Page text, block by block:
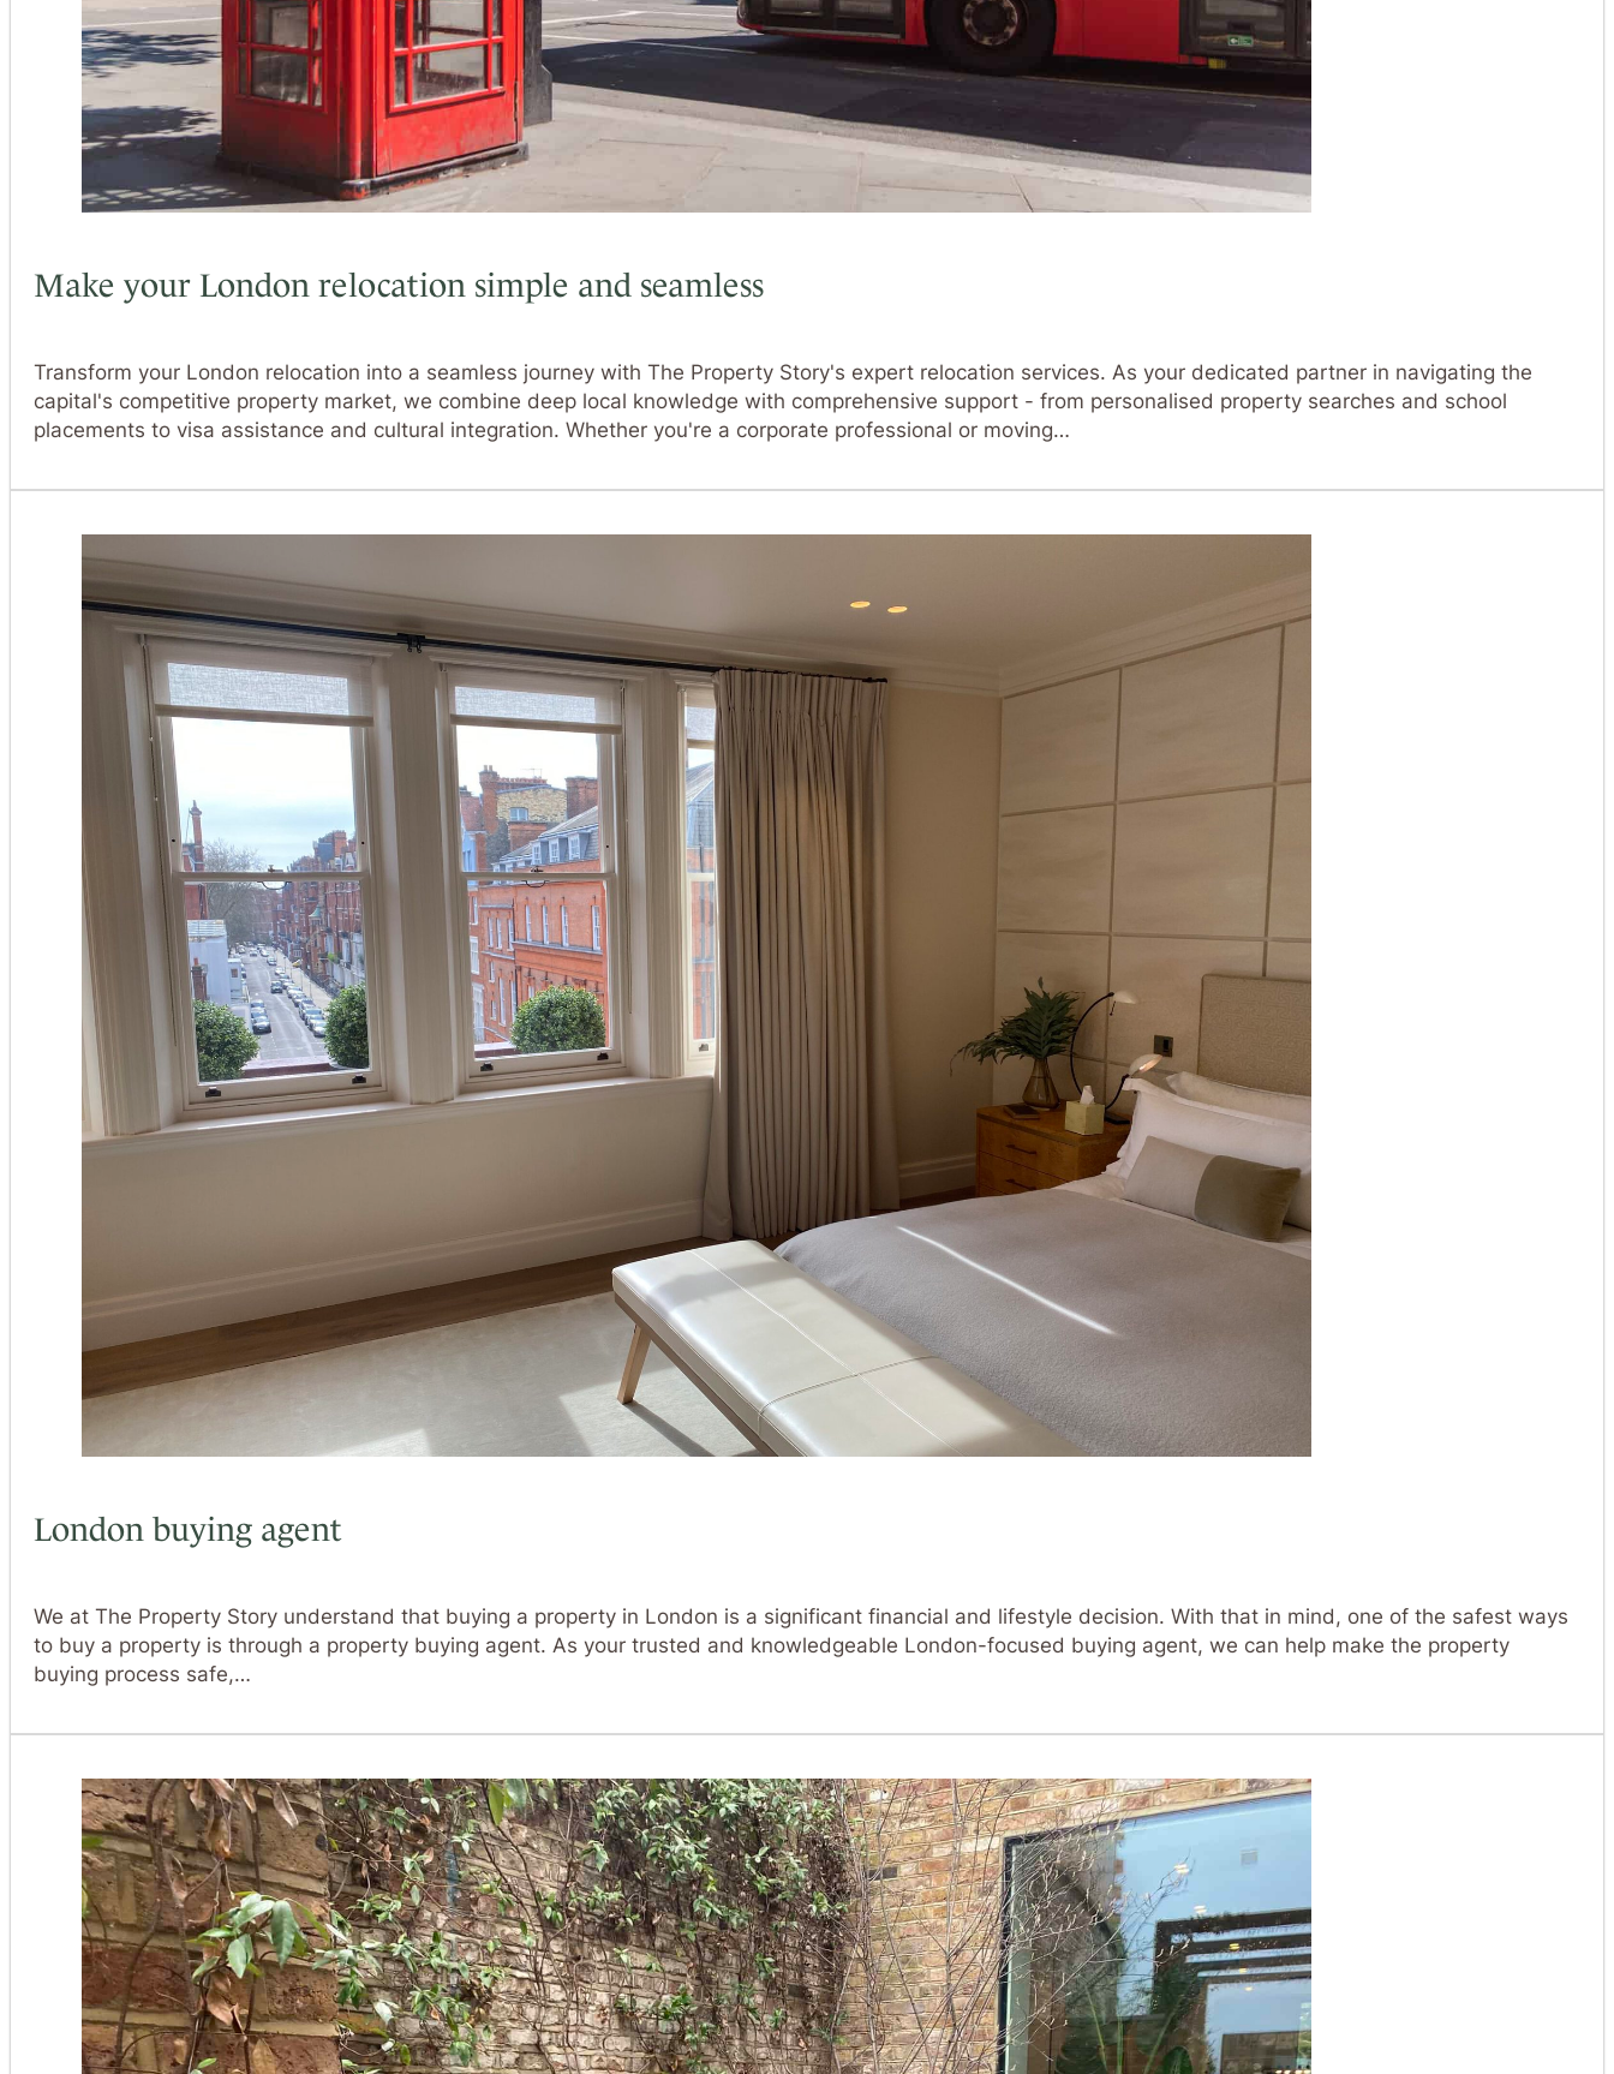
Make your London relocation simple and seamless
Transform your London relocation into a seamless journey with The Property Story's expert relocation services. As your dedicated partner in navigating the
capital's competitive property market, we combine deep local knowledge with comprehensive support - from personalised property searches and school
placements to visa assistance and cultural integration. Whether you're a corporate professional or moving…
London buying agent
We at The Property Story understand that buying a property in London is a significant financial and lifestyle decision. With that in mind, one of the safest ways
to buy a property is through a property buying agent. As your trusted and knowledgeable London-focused buying agent, we can help make the property
buying process safe,…